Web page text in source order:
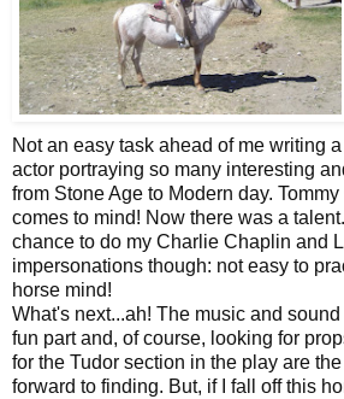
Not an easy task ahead of me writing
actor portraying so many interesting
from Stone Age to Modern day.
comes to mind! Now there was a
chance to do my Charlie Chaplin and
impersonations though: not easy to
horse mind!
What's next...ah! The music and
fun part and, of course, looking for
for the Tudor section in the play are
forward to finding. But, if I fall off this